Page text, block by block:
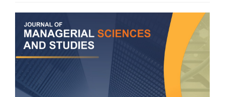
Article
Sidebar